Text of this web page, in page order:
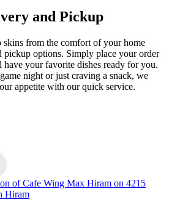
and Pickup
from the comfort of your home
pickup options. Simply place your order
have your favorite dishes ready for you.
night or just craving a snack, we
appetite with our quick service.